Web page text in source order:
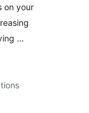
on your
…